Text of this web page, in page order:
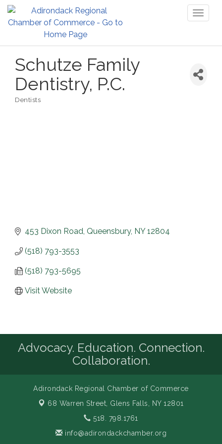
Schutze Family
Dentistry, P.C.
Dentists
453 Dixon Road Queensbury NY 12804
(518) 793-3553
(518) 793-5695
Visit Website
Advocacy. Education. Connection.
Collaboration.
Adirondack Regional Chamber of Commerce
68 Warren Street, Glens Falls, NY 12801
518. 798.1761
info@adirondackchamber.org